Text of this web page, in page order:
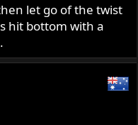
let go of the twist
hit bottom with a